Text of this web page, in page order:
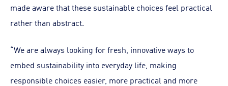
made aware that these sustainable choices feel practical
rather than abstract.
“We are always looking for fresh, innovative ways to
embed sustainability into everyday life, making
responsible choices easier, more practical and more